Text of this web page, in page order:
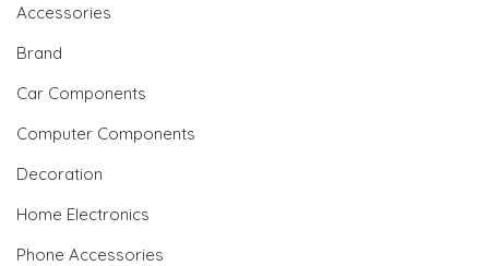
Accessories
Brand
Car Components
Computer Components
Decoration
Home Electronics
Phone Accessories